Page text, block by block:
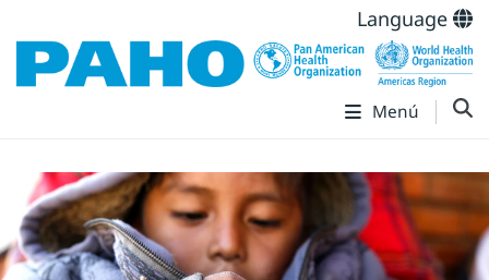
Language
Menú